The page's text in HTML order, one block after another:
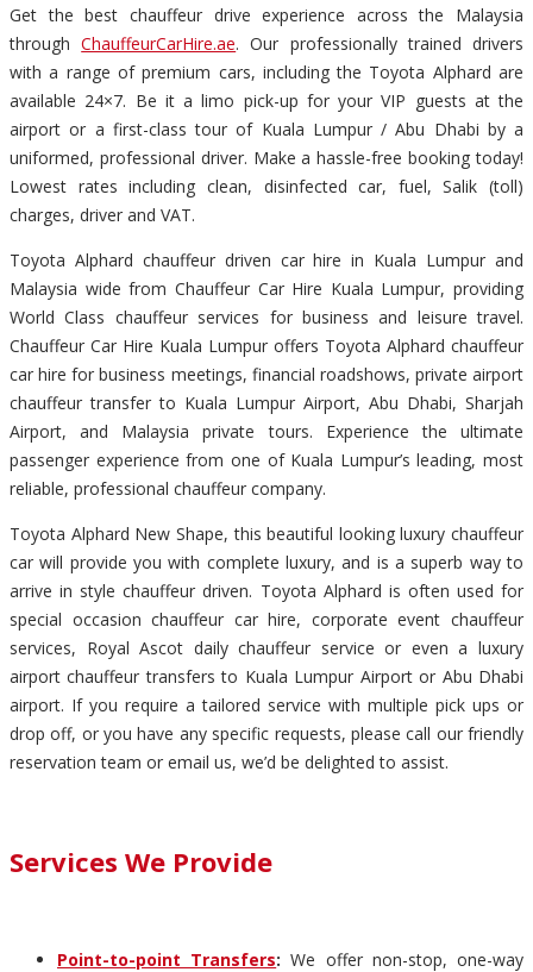
Get the best chauffeur drive experience across the Malaysia
throughChauffeurCarHire.ae. Our professionally trained drivers
with a range of premium cars, including the Toyota Alphard are
available 24×7. Be it a limo pick-up for your VIP guests at the
airport or a first-class tour of Kuala Lumpur / Abu Dhabi by a
uniformed, professional driver. Make a hassle-free booking today!
Lowest rates including clean, disinfected car, fuel, Salik (toll)
charges, driver and VAT.
Toyota Alphard chauffeur driven car hire in Kuala Lumpur and
Malaysia wide from Chauffeur Car Hire Kuala Lumpur, providing
World Class chauffeur services for business and leisure travel.
Chauffeur Car Hire Kuala Lumpur offers Toyota Alphard chauffeur
car hire for business meetings, financial roadshows, private airport
chauffeur transfer to Kuala Lumpur Airport, Abu Dhabi, Sharjah
Airport, and Malaysia private tours. Experience the ultimate
passenger experience from one of Kuala Lumpur’s leading, most
reliable, professional chauffeur company.
Toyota Alphard New Shape, this beautiful looking luxury chauffeur
car will provide you with complete luxury, and is a superb way to
arrive in style chauffeur driven. Toyota Alphard is often used for
special occasion chauffeur car hire, corporate event chauffeur
services, Royal Ascot daily chauffeur service or even a luxury
airport chauffeur transfers to Kuala Lumpur Airport or Abu Dhabi
airport. If you require a tailored service with multiple pick ups or
drop off, or you have any specific requests, please call our friendly
reservation team or email us, we’d be delighted to assist.
Services We Provide
Point-to-point Transfers: We offer non-stop, one-way